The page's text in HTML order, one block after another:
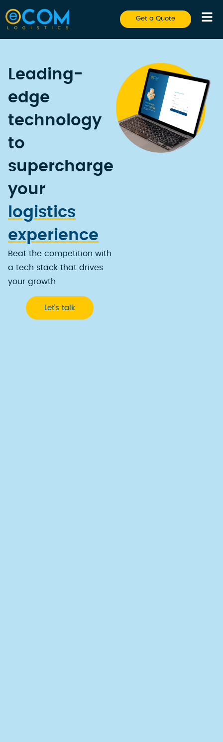
Get a Quote
Leading-
edge
technology
to
supercharge
your
logistics
experience
Beat the competition with
a tech stack that drives
your growth
Let’s talk